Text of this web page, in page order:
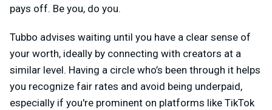
pays off. Be you, do you.
Tubbo advises waiting until you have a clear sense of
your worth, ideally by connecting with creators at a
similar level. Having a circle who’s been through it helps
you recognize fair rates and avoid being underpaid,
especially if you're prominent on platforms like TikTok